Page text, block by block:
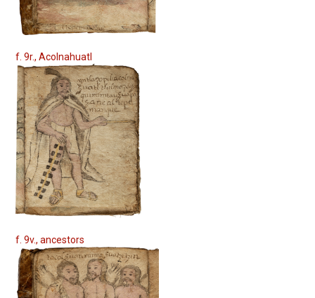
f. 9r., Acolnahuatl
f. 9v., ancestors